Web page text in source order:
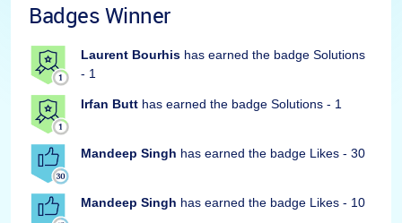
Badges Winner
Laurent Bourhis has earned the badge Solutions
- 1
Irfan Butt has earned the badge Solutions - 1
Mandeep Singh has earned the badge Likes - 30
Mandeep Singh has earned the badge Likes - 10